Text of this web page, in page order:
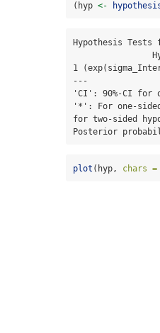
(hyp <-
Hypothesis
1
---
'CI': 90%-CI for
'*': For one-
for two-sided
Posterior
plot (hyp, chars =